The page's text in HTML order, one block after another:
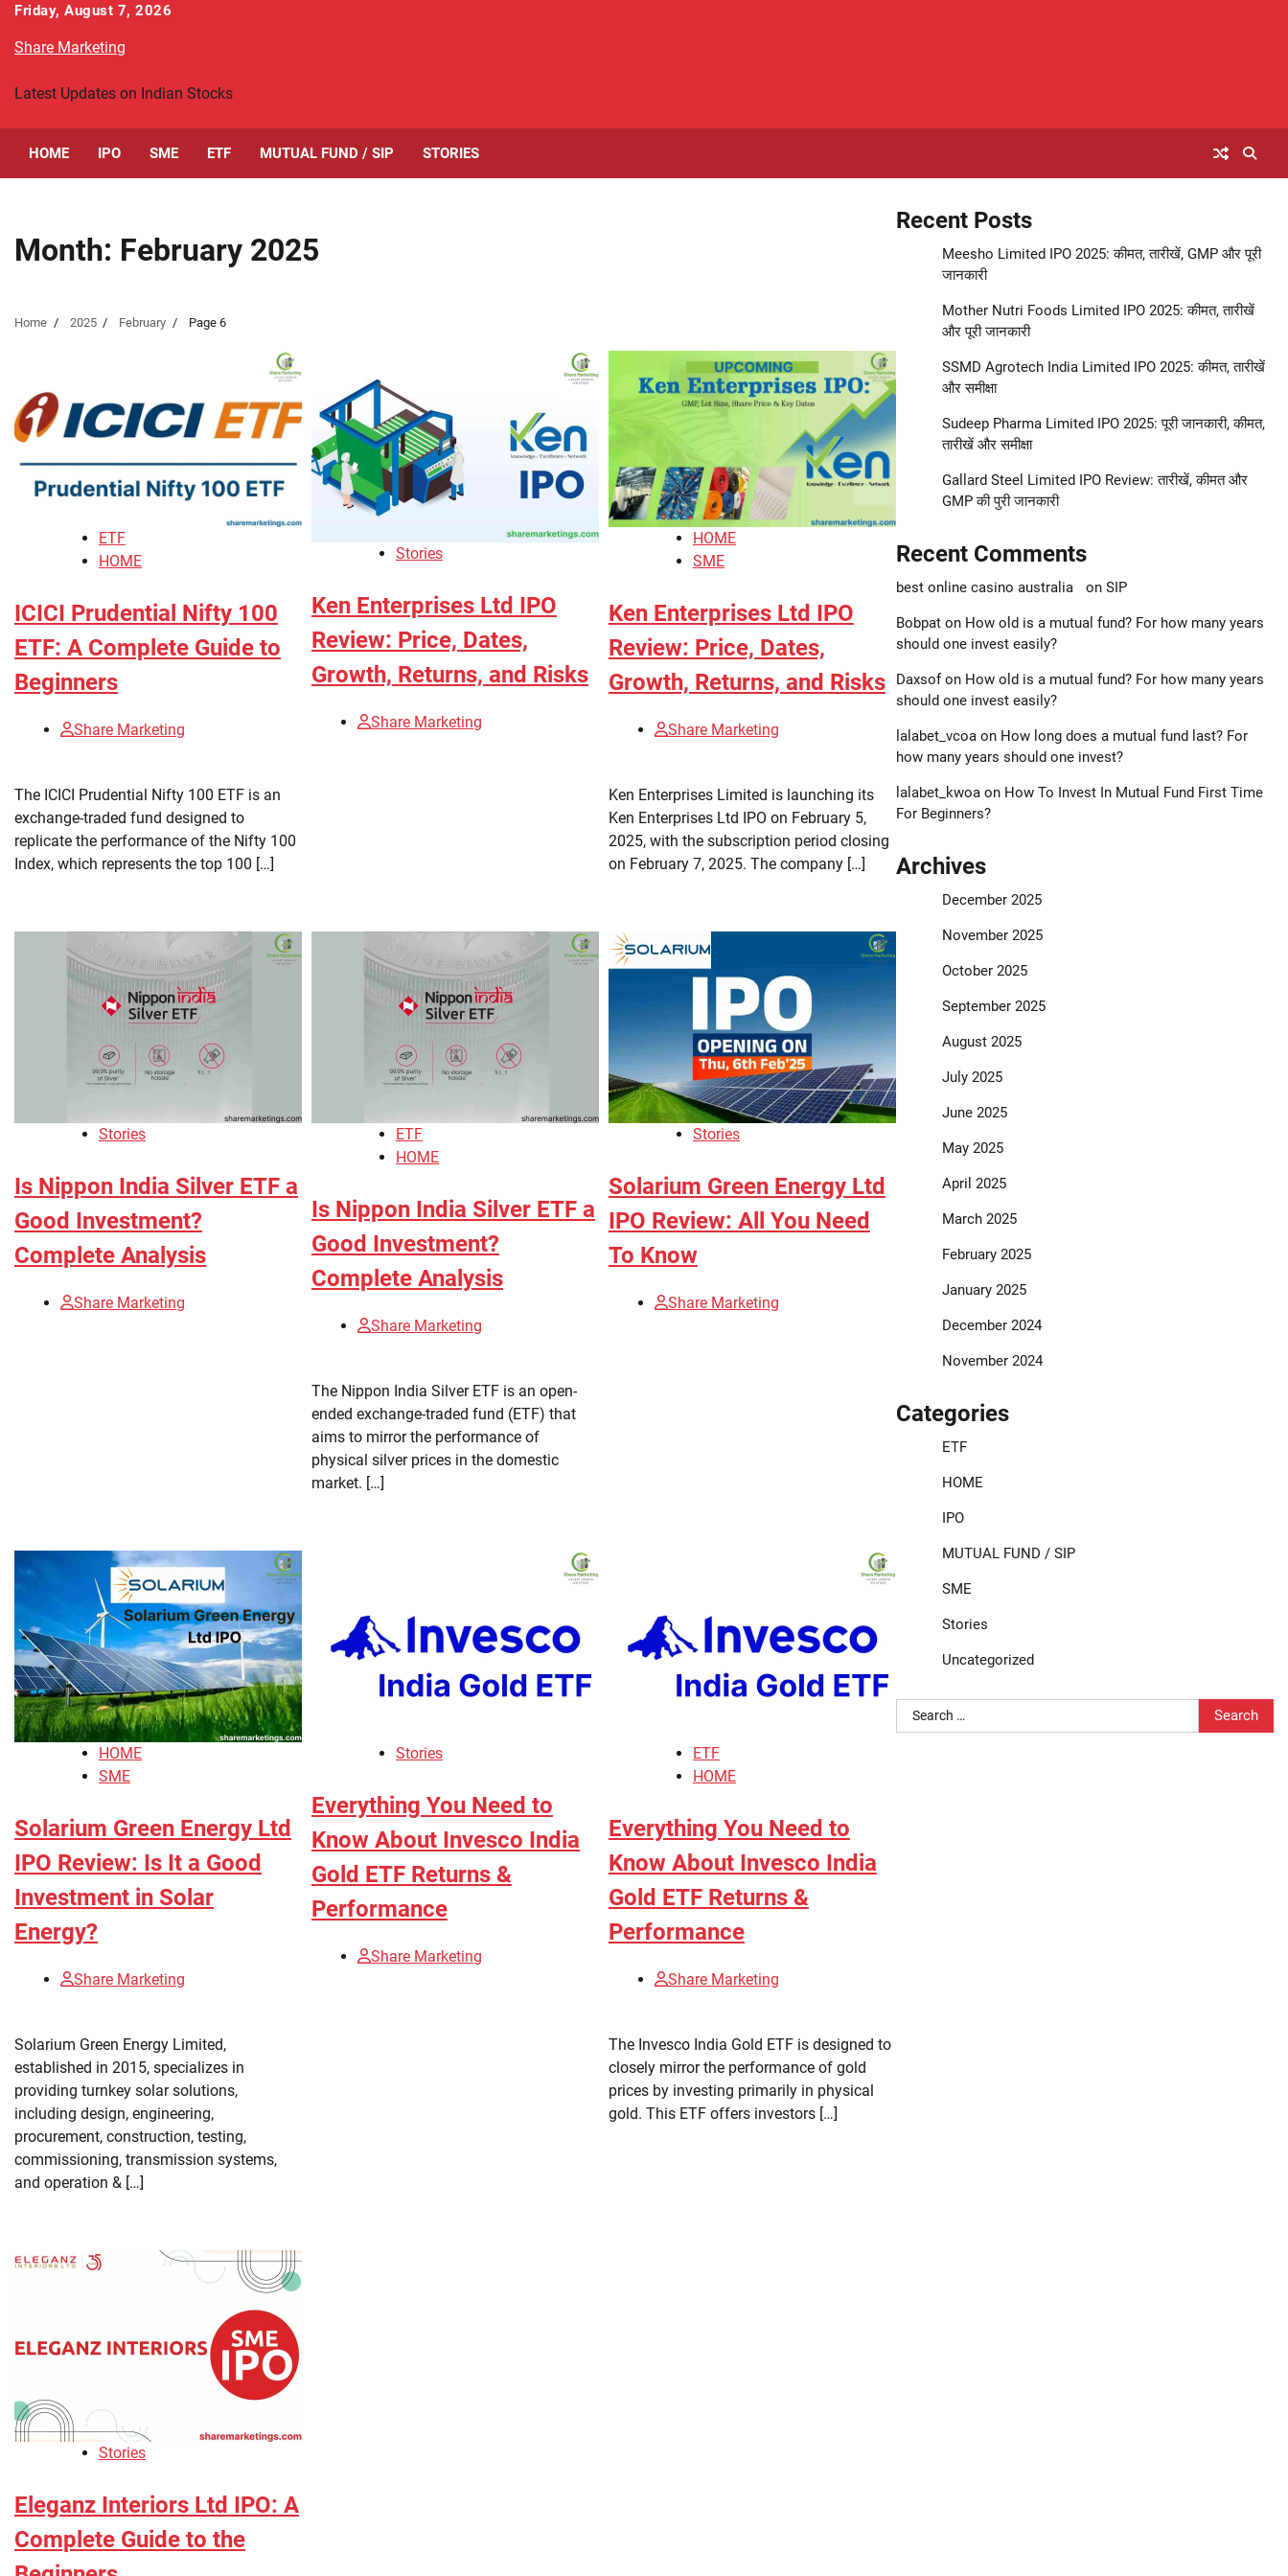
Skip
content
Friday, August 7, 2026
Share Marketing
Latest Updates on Indian Stocks
HOME IPO SME ETF MUTUAL FUND / SIP STORIES
Month: February 2025
Home 2025 February Page 6
ETF
HOME
ICICI Prudential Nifty 100
ETF: A Complete Guide to
Beginners
Share Marketing
The ICICI Prudential Nifty 100 ETF is an
exchange-traded fund designed to
replicate the performance of the Nifty 100
Index, which represents the top 100 […]
Stories
Ken Enterprises Ltd IPO
Review: Price, Dates,
Growth, Returns, and Risks
Share Marketing
HOME
SME
Ken Enterprises Ltd IPO
Review: Price, Dates,
Growth, Returns, and Risks
Share Marketing
Ken Enterprises Limited is launching its
Ken Enterprises Ltd IPO on February 5,
2025, with the subscription period closing
on February 7, 2025. The company […]
Stories
Is Nippon India Silver ETF a
Good Investment?
Complete Analysis
Share Marketing
ETF
HOME
Is Nippon India Silver ETF a
Good Investment?
Complete Analysis
Share Marketing
The Nippon India Silver ETF is an open-
ended exchange-traded fund (ETF) that
aims to mirror the performance of
physical silver prices in the domestic
market. […]
Stories
Solarium Green Energy Ltd
IPO Review: All You Need
To Know
Share Marketing
HOME
SME
Solarium Green Energy Ltd
IPO Review: Is It a Good
Investment in Solar
Energy?
Share Marketing
Solarium Green Energy Limited,
established in 2015, specializes in
providing turnkey solar solutions,
including design, engineering,
procurement, construction, testing,
commissioning, transmission systems,
and operation & […]
Stories
Everything You Need to
Know About Invesco India
Gold ETF Returns &
Performance
Share Marketing
ETF
HOME
Everything You Need to
Know About Invesco India
Gold ETF Returns &
Performance
Share Marketing
The Invesco India Gold ETF is designed to
closely mirror the performance of gold
prices by investing primarily in physical
gold. This ETF offers investors […]
Stories
Eleganz Interiors Ltd IPO: A
Complete Guide to the
Recent Posts
Meesho Limited IPO 2025: कीमत, तारीखें, GMP और पूरी
जानकारी
Mother Nutri Foods Limited IPO 2025: कीमत, तारीखें
और पूरी जानकारी
SSMD Agrotech India Limited IPO 2025: कीमत, तारीखें
और समीक्षा
Sudeep Pharma Limited IPO 2025: पूरी जानकारी, कीमत,
तारीखें और समीक्षा
Gallard Steel Limited IPO Review: तारीखें, कीमत और
GMP की पुरी जानकारी
Recent Comments
best online casino australia on SIP
Bobpaton How old is a mutual fund? For how many years
should one invest easily?
Daxsofon How old is a mutual fund? For how many years
should one invest easily?
lalabet_vcoaon How long does a mutual fund last? For
how many years should one invest?
lalabet_kwoaon How To Invest In Mutual Fund First Time
For Beginners?
Archives
December 2025
November 2025
October 2025
September 2025
August 2025
July 2025
June 2025
May 2025
April 2025
March 2025
February 2025
January 2025
December 2024
November 2024
Categories
ETF
HOME
IPO
MUTUAL FUND / SIP
SME
Stories
Uncategorized
Search
for: